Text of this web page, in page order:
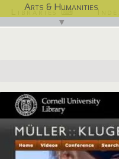
Arts & Humanities
▼
Libraries ⌨
http://muller-